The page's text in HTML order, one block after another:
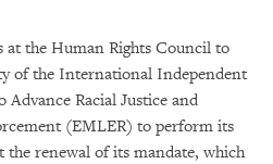
at the Human Rights Council to
of the International Independent
Racial Justice and
(EMLER) to perform its
the renewal of its mandate, which